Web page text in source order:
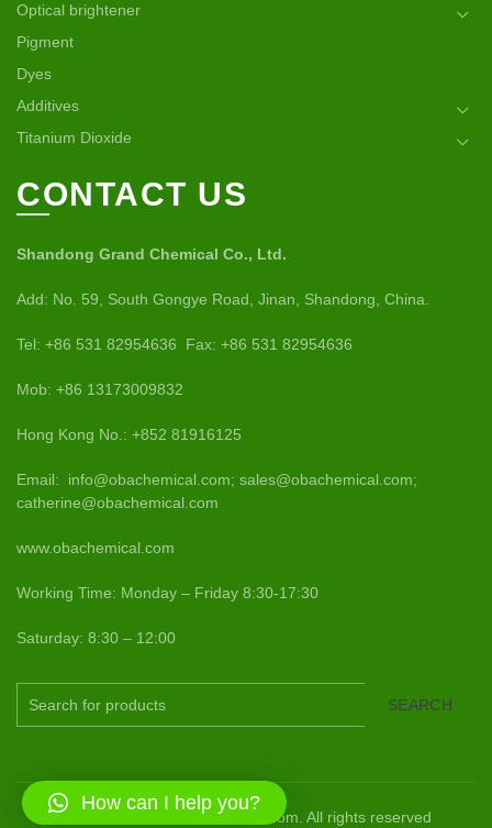
Optical brightener
Pigment
Dyes
Additives
Titanium Dioxide
CONTACT US
Shandong Grand Chemical Co., Ltd.
Add: No. 59, South Gongye Road, Jinan, Shandong, China.
Tel: +86 531 82954636 Fax: +86 531 82954636
Mob: +86 13173009832
Hong Kong No.: +852 81916125
Email: info@obachemical.com; sales@obachemical.com;
catherine@obachemical.com
www.obachemical.com
Working Time: Monday – Friday 8:30-17:30
Saturday: 8:30 – 12:00
SEARCH
2015-2024 www.obachemical.com. All rights reserved
How can I help you?